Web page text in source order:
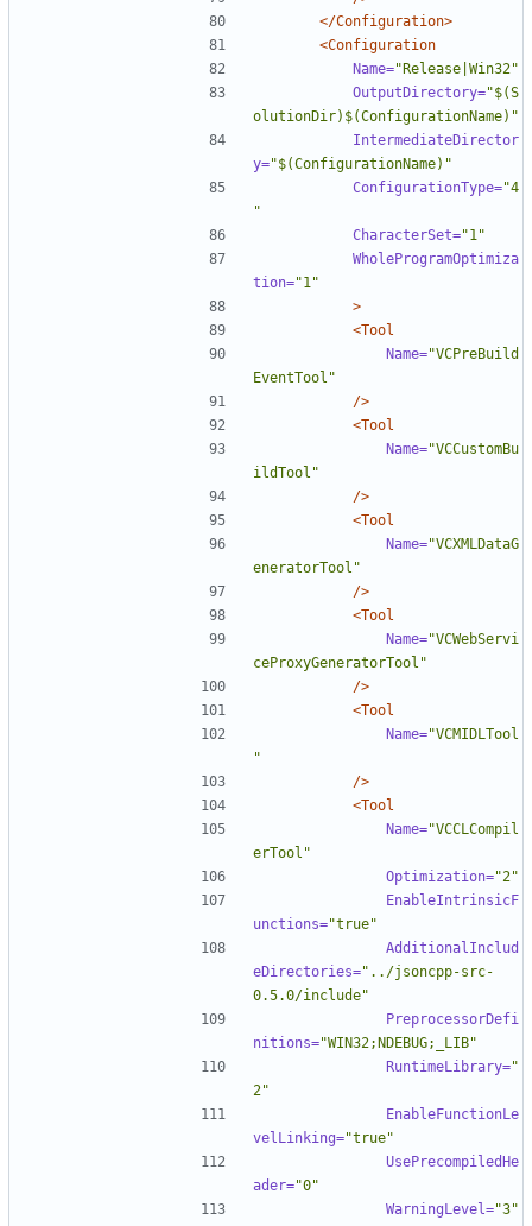
</Configuration>
<Configuration
Name="Release|Win32"
OutputDirectory="$(S
olutionDir)$(ConfigurationName)"
IntermediateDirector
y="$(ConfigurationName)"
ConfigurationType="4
"
CharacterSet="1"
WholeProgramOptimiza
tion="1"
>
<Tool
Name="VCPreBuild
EventTool"
/>
<Tool
Name="VCCustomBu
ildTool"
/>
<Tool
Name="VCXMLDataG
eneratorTool"
/>
<Tool
Name="VCWebServi
ceProxyGeneratorTool"
/>
<Tool
Name="VCMIDLTool
"
/>
<Tool
Name="VCCLCompil
erTool"
Optimization="2"
EnableIntrinsicF
unctions="true"
AdditionalInclud
eDirectories="../jsoncpp-src-
0.5.0/include"
PreprocessorDefi
nitions="WIN32;NDEBUG;_LIB"
RuntimeLibrary="
2"
EnableFunctionLe
velLinking="true"
UsePrecompiledHe
ader="0"
WarningLevel="3"